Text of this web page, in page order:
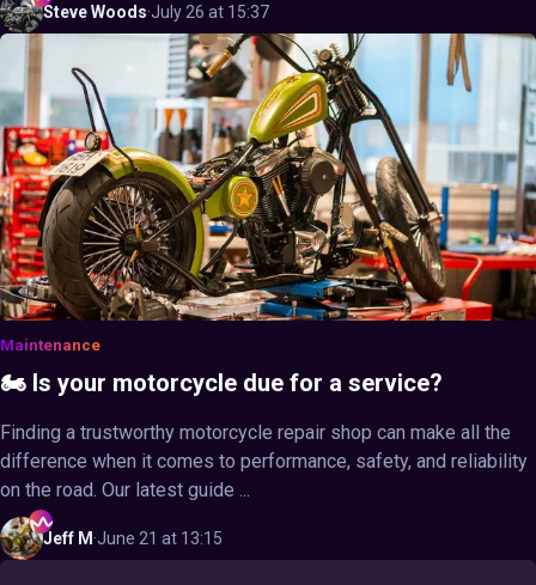
SteveWoods·July 26 at 15:37
Maintenance
🏍️ Is your motorcycle due for a service?
Finding a trustworthy motorcycle repair shop can make all the
difference when it comes to performance, safety, and reliability
on the road. Our latest guide ...
Jeff M ·June 21 at 13:15